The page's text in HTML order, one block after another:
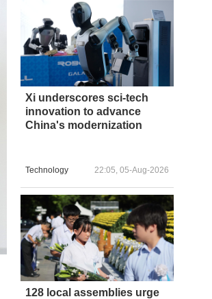
Xi underscores sci-tech
innovation to advance
China's modernization
Technology 22:05, 05-Aug-2026
128 local assemblies urge